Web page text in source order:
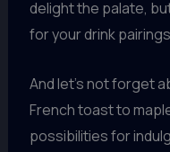
delight the palate,
for your drink
And let’s not forget
French toast to
possibilities for